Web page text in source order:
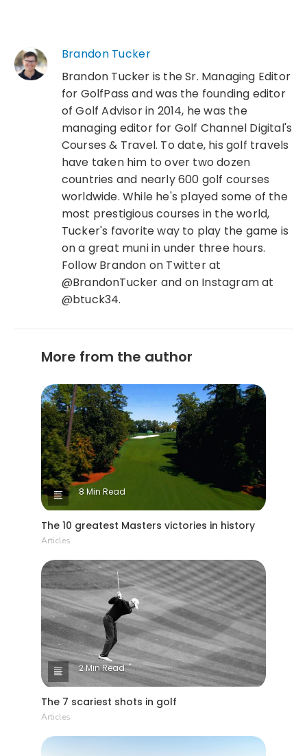
Brandon Tucker
Brandon Tucker is the Sr. Managing Editor
for GolfPass and was the founding editor
of Golf Advisor in 2014, he was the
managing editor for Golf Channel Digital's
Courses & Travel. To date, his golf travels
have taken him to over two dozen
countries and nearly 600 golf courses
worldwide. While he's played some of the
most prestigious courses in the world,
Tucker's favorite way to play the game is
on a great muni in under three hours.
Follow Brandon on Twitter at
@BrandonTucker and on Instagram at
@btuck34.
More from the author
8 Min Read
The 10 greatest Masters victories in history
Articles
2 Min Read
The 7 scariest shots in golf
Articles